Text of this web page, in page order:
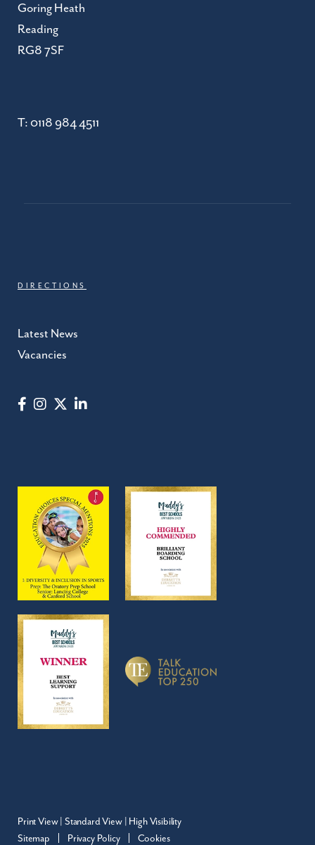
Goring Heath
Reading
RG8 7SF
T: 0118 984 4511
DIRECTIONS
Latest News
Vacancies
Print View| Standard View
High Visibility
Sitemap
Privacy Policy Cookies